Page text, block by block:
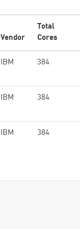
Vendor
Total
Cores
IBM 384
IBM 384
IBM 384